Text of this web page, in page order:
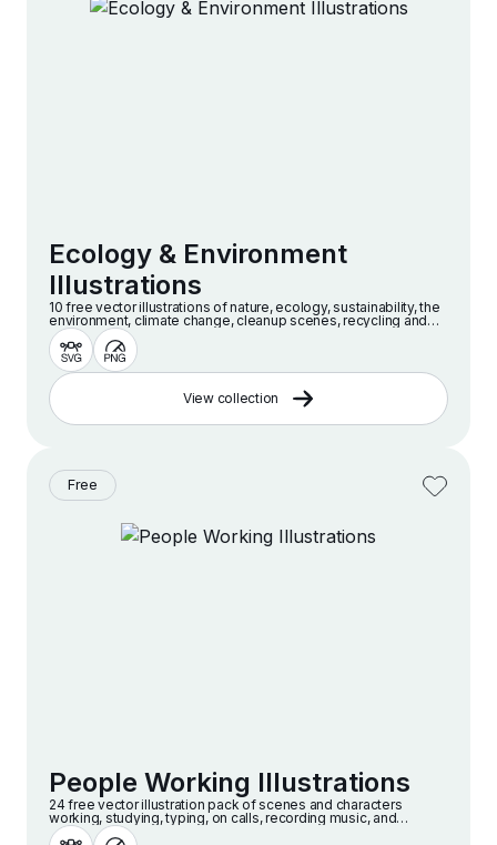
Ecology & Environment
Illustrations
10 free vector illustrations of nature, ecology, sustainability, the
environment, climate change, cleanup scenes, recycling and
more
View collection
Free
People Working Illustrations
24 free vector illustration pack of scenes and characters
working, studying, typing, on calls, recording music, and
creatively collaborating